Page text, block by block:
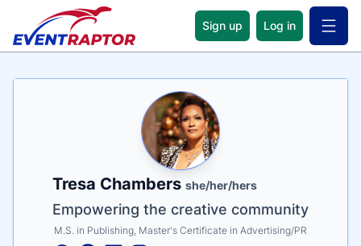
Sign up Log in Open
Name
Tresa Chambers she/her/hers
Tagline
Empowering the creative community
Credentials
M.S. in Publishing, Master's Certificate in Advertising/PR